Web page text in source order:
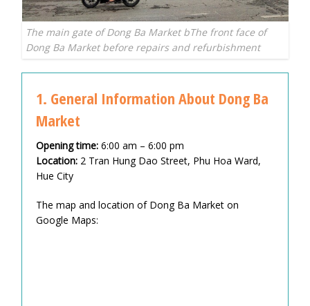
The main gate of Dong Ba Market bThe front face of
Dong Ba Market before repairs and refurbishment
1. General Information About Dong Ba
Market
Opening time: 6:00 am – 6:00 pm
Location: 2 Tran Hung Dao Street, Phu Hoa Ward,
Hue City
The map and location of Dong Ba Market on
Google Maps: